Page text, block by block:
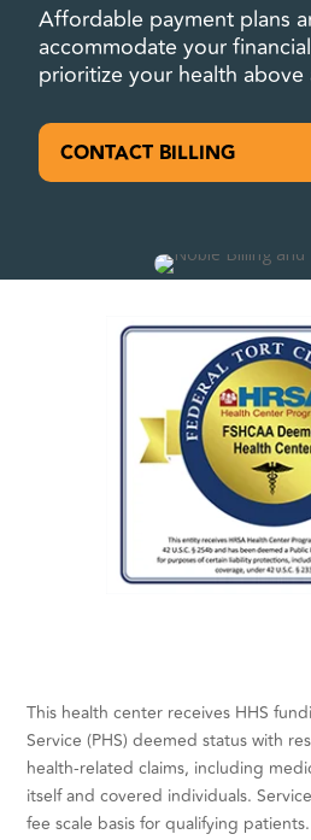
Affordable payment plans
accommodate your
prioritize your health above
CONTACT BILLING
This health center receives HHS
Service (PHS) deemed status with
health-related claims, including
itself and covered individuals.
fee scale basis for qualifying patients.